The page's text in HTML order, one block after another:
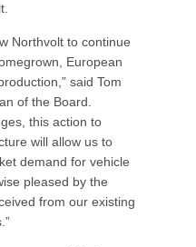
Northvolt to continue
European
said Tom
of the Board.
this action to
will allow us to
demand for vehicle
pleased by the
from our existing